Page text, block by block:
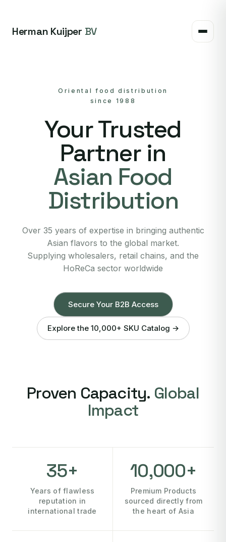
Herman Kuijper BV
Oriental food distribution
since 1988
Your Trusted
Partner in
Asian Food
Distribution
Over 35 years of expertise in bringing authentic
Asian flavors to the global market.
Supplying wholesalers, retail chains, and the
HoReCa sector worldwide
Secure Your B2B Access
Explore the 10,000+ SKU Catalog →
Proven Capacity. Global
Impact
35+
Years of flawless
reputation in
international trade
10,000+
Premium Products
sourced directly from
the heart of Asia